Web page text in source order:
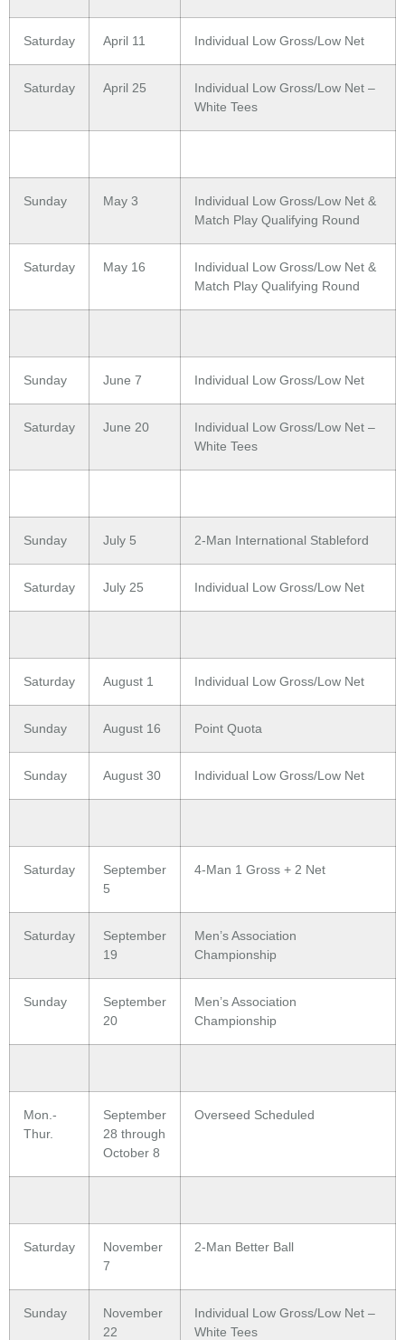
Saturday April 11 Individual Low Gross/Low Net
Saturday April 25
Individual Low Gross/Low Net –
White Tees
Sunday May 3
Individual Low Gross/Low Net &
Match Play Qualifying Round
Saturday May 16
Individual Low Gross/Low Net &
Match Play Qualifying Round
Sunday June 7 Individual Low Gross/Low Net
Saturday June 20
Individual Low Gross/Low Net –
White Tees
Sunday July 5 2-Man International Stableford
Saturday July 25 Individual Low Gross/Low Net
Saturday August 1 Individual Low Gross/Low Net
Sunday August 16 Point Quota
Sunday August 30 Individual Low Gross/Low Net
Saturday
September
5
4-Man 1 Gross + 2 Net
Saturday
September
19
Men’s Association
Championship
Sunday
September
20
Men’s Association
Championship
Mon.-
Thur.
September
28 through
October 8
Overseed Scheduled
Saturday
November
7
2-Man Better Ball
Sunday
November
22
Individual Low Gross/Low Net –
White Tees